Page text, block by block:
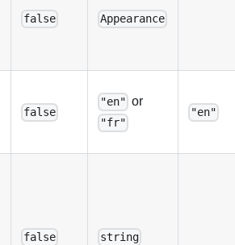
false Appearance
false
"en" or
"fr"
"en"
false string